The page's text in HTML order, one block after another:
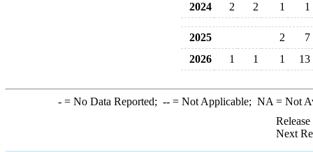
2024
2 2 1 1
2025 2
7
2026
1 1 1 13
-= No Data Reported; --= Not Applicable; NA = Not
Next